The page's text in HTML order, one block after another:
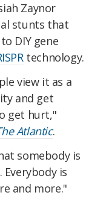
Zaynor
stunts that
DIY gene
technology.
view it as a
and get
get hurt,"
Atlantic.
somebody is
is
and more."